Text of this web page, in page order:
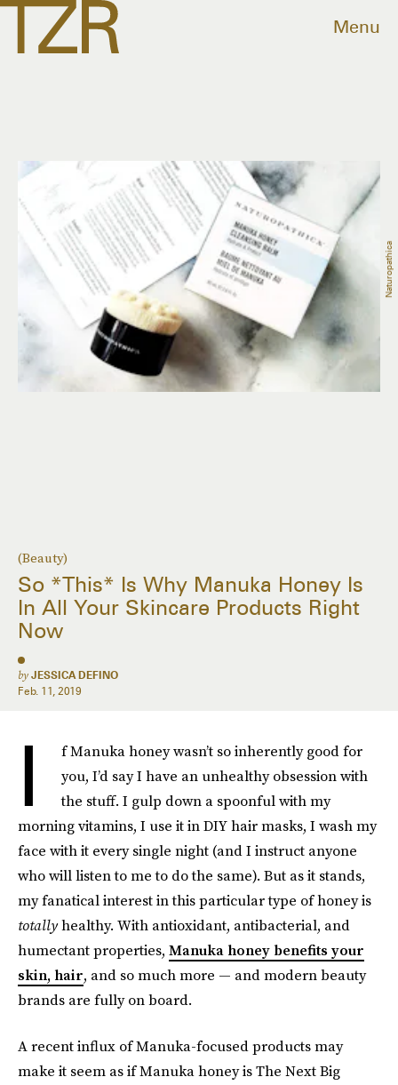
Menu
(Beauty)
So *This* Is Why Manuka Honey Is
In All Your Skincare Products Right
Now
by JESSICA DEFINO
Feb. 11, 2019
Naturopathica
I
f Manuka honey wasn’t so inherently good for
you, I’d say I have an unhealthy obsession with
the stuff. I gulp down a spoonful with my
morning vitamins, I use it in DIY hair masks, I wash my
face with it every single night (and I instruct anyone
who will listen to me to do the same). But as it stands,
my fanatical interest in this particular type of honey is
totallyhealthy. With antioxidant, antibacterial, and
humectant properties, Manuka honey benefits your
skin, hair, and so much more — and modern beauty
brands are fully on board.
A recent influx of Manuka-focused products may
make it seem as if Manuka honey is The Next Big